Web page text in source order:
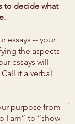
to decide what
essays -- your
the aspects
essays will
it a verbal
purpose from
I am” to “show